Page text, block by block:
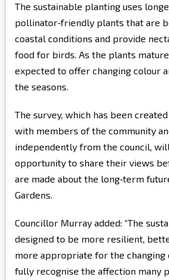
The sustainable planting uses
pollinator‑friendly plants that are
coastal conditions and provide
food for birds. As the plants
expected to offer changing colour
the seasons.
The survey, which has been
with members of the community
independently from the council,
opportunity to share their views
are made about the long‑term
Gardens.
Councillor Murray added: “The
designed to be more resilient,
more appropriate for the changing
fully recognise the affection many